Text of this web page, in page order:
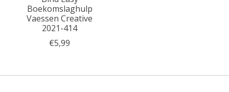
Boekomslaghulp
Vaessen Creative
2021-414
€5,99